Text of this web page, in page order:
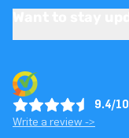
9.4/10
Write a review ->